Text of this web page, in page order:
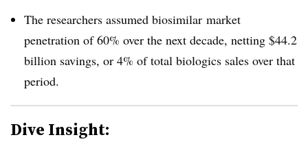
The researchers assumed biosimilar market
penetration of 60% over the next decade, netting $44.2
billion savings, or 4% of total biologics sales over that
period.
Dive Insight: